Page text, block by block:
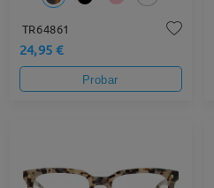
TR64861
24,95 €
Probar